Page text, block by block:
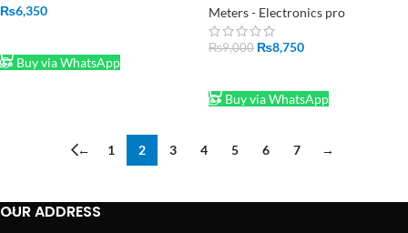
₨6,350
Buy via WhatsApp
Automatic Egg
Meters - Electronics pro
₨9,000 ₨8,750
Buy via WhatsApp
← 1 2 3 4 5 6 7 →
OUR ADDRESS